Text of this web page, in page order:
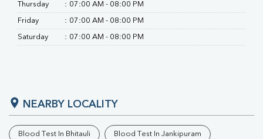
Thursday : 07:00 AM - 08:00 PM
Friday : 07:00 AM - 08:00 PM
Saturday : 07:00 AM - 08:00 PM
NEARBY LOCALITY
Blood Test In Bhitauli Blood Test In Jankipuram